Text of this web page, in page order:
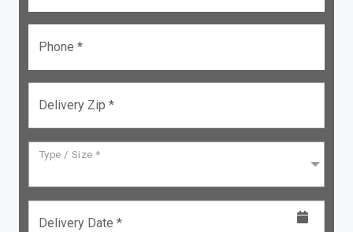
Phone *
Delivery Zip *
Type / Size *
Delivery Date *